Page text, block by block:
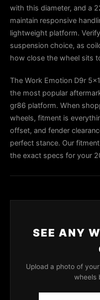
with this diameter, and a
maintain responsive
lightweight platform.
suspension choice, as
how close the wheel sits
The Work Emotion D9r
the most popular
gr86 platform. When
wheels, fitment is
offset, and fender
perfect stance. Our
the exact specs for your
SEE ANY
Upload a photo of
wheels